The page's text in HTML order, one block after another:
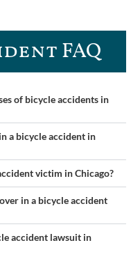
FAQ
of bicycle accidents in
a bicycle accident in
victim in Chicago?
in a bicycle accident
accident lawsuit in